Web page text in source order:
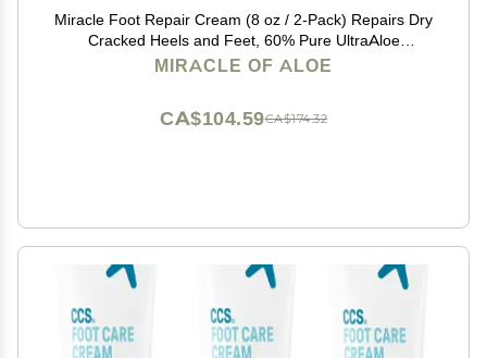
Miracle Foot Repair Cream (8 oz / 2-Pack) Repairs Dry
Cracked Heels and Feet, 60% Pure UltraAloe
Moisturizes, Softens, and Repairs
MIRACLE OF ALOE
CA$174.32
CA$104.59